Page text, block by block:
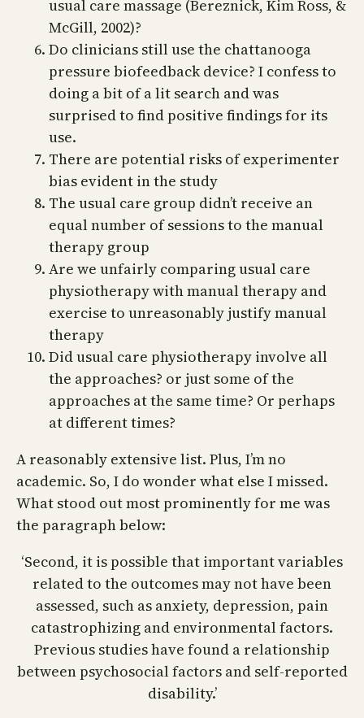
usual care massage (Bereznick, Kim Ross, &
McGill, 2002)?
Do clinicians still use the chattanooga
pressure biofeedback device? I confess to
doing a bit of a lit search and was
surprised to find positive findings for its
use.
There are potential risks of experimenter
bias evident in the study
The usual care group didn’t receive an
equal number of sessions to the manual
therapy group
Are we unfairly comparing usual care
physiotherapy with manual therapy and
exercise to unreasonably justify manual
therapy
Did usual care physiotherapy involve all
the approaches? or just some of the
approaches at the same time? Or perhaps
at different times?
A reasonably extensive list. Plus, I’m no
academic. So, I do wonder what else I missed.
What stood out most prominently for me was
the paragraph below:
‘Second, it is possible that important variables
related to the outcomes may not have been
assessed, such as anxiety, depression, pain
catastrophizing and environmental factors.
Previous studies have found a relationship
between psychosocial factors and self-reported
disability.’